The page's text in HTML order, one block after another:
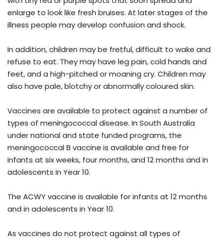
enlarge to look like fresh bruises. At later stages of the
illness people may develop confusion and shock.
In addition, children may be fretful, difficult to wake and
refuse to eat. They may have leg pain, cold hands and
feet, and a high-pitched or moaning cry. Children may
also have pale, blotchy or abnormally coloured skin.
Vaccines are available to protect against a number of
types of meningococcal disease. In South Australia
under national and state funded programs, the
meningococcal B vaccine is available and free for
infants at six weeks, four months, and 12 months and in
adolescents in Year 10.
The ACWY vaccine is available for infants at 12 months
and in adolescents in Year 10.
As vaccines do not protect against all types of